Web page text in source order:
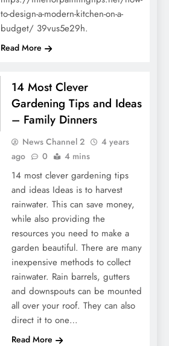
to-design-a-modern-kitchen-on-a-
budget/ 39vus5e29h.
Read More
14 Most Clever
Gardening Tips and Ideas
– Family Dinners
News Channel 2
4 years
ago
0 4 mins
14 most clever gardening tips
and ideas Ideas is to harvest
rainwater. This can save money,
while also providing the
resources you need to make a
garden beautiful. There are many
inexpensive methods to collect
rainwater. Rain barrels, gutters
and downspouts can be mounted
all over your roof. They can also
direct it to one…
Read More